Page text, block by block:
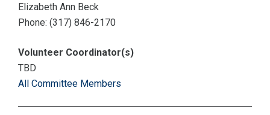
Elizabeth Ann Beck
Phone: (317) 846-2170
Volunteer Coordinator(s)
TBD
All Committee Members